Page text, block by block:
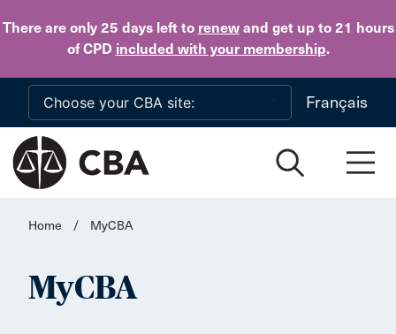
There are only 25 daysleft to renewand get up to 21 hours
of CPD included with your membership.
Skip to main content
Français
Home / MyCBA
MyCBA